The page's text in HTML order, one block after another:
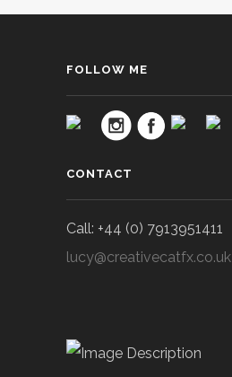
FOLLOW ME
CONTACT
Call: +44 (0) 7913951411
lucy@creativecatfx.co.uk